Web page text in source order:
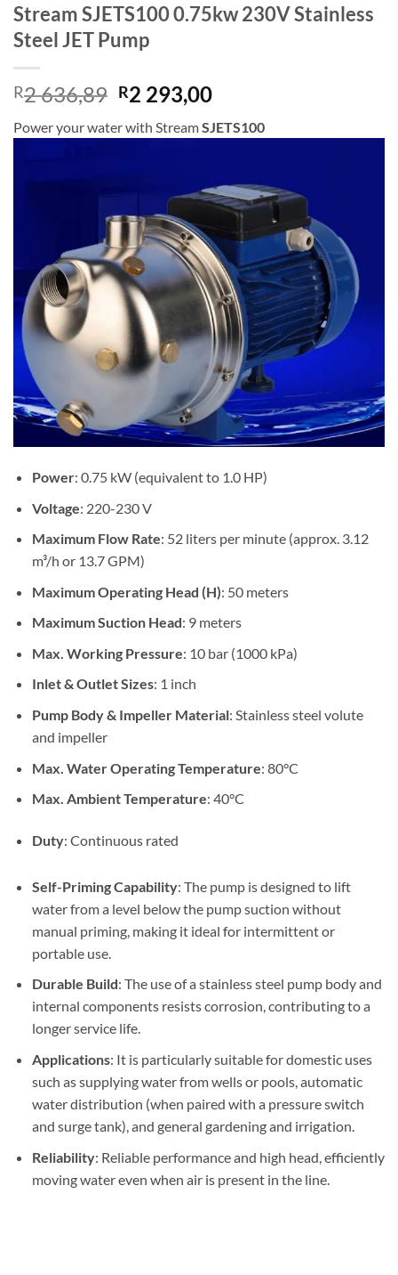
Stream SJETS100 0.75kw 230V Stainless
Steel JET Pump
R2 636,89 Original
was:
636,89.
R2 293,00Current
is:
293,00.
Power your water with StreamSJETS100
Power: 0.75 kW (equivalent to 1.0 HP)
Voltage: 220-230 V
Maximum Flow Rate: 52 liters per minute (approx. 3.12
m³/h or 13.7 GPM)
Maximum Operating Head (H): 50 meters
Maximum Suction Head: 9 meters
Max. Working Pressure: 10 bar (1000 kPa)
Inlet & Outlet Sizes: 1 inch
Pump Body & Impeller Material: Stainless steel volute
and impeller
Max. Water Operating Temperature: 80°C
Max. Ambient Temperature: 40°C
Duty: Continuous rated
Self-Priming Capability: The pump is designed to lift
water from a level below the pump suction without
manual priming, making it ideal for intermittent or
portable use.
Durable Build: The use of a stainless steel pump body and
internal components resists corrosion, contributing to a
longer service life.
Applications: It is particularly suitable for domestic uses
such as supplying water from wells or pools, automatic
water distribution (when paired with a pressure switch
and surge tank), and general gardening and irrigation.
Reliability: Reliable performance and high head, efficiently
moving water even when air is present in the line.